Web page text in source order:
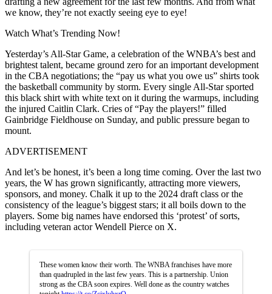
we know, they’re not exactly seeing eye to eye!
Watch What’s Trending Now!
Yesterday’s All-Star Game, a celebration of the WNBA’s best and
brightest talent, became ground zero for an important development
in the CBA negotiations; the “pay us what you owe us” shirts took
the basketball community by storm. Every single All-Star sported
this black shirt with white text on it during the warmups, including
the injured Caitlin Clark. Cries of “Pay the players!” filled
Gainbridge Fieldhouse on Sunday, and public pressure began to
mount.
ADVERTISEMENT
And let’s be honest, it’s been a long time coming. Over the last two
years, the W has grown significantly, attracting more viewers,
sponsors, and money. Chalk it up to the 2024 draft class or the
consistency of the league’s biggest stars; it all boils down to the
players. Some big names have endorsed this ‘protest’ of sorts,
including veteran actor Wendell Pierce on X.
These women know their worth. The WNBA franchises have more
than quadrupled in the last few years. This is a partnership. Union
strong as the CBA soon expires. Well done as the country watches